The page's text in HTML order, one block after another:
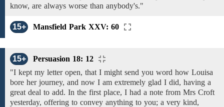
know, are always worse than anybody's."
15+ Mansfield Park XXV: 60
15+
Persuasion 18: 12
"I kept my letter open, that I might send you word how Louisa
bore her journey, and now I am extremely glad I did, having a
great deal to add. In the first place, I had a note from Mrs Croft
yesterday, offering to convey anything to you; a very kind,